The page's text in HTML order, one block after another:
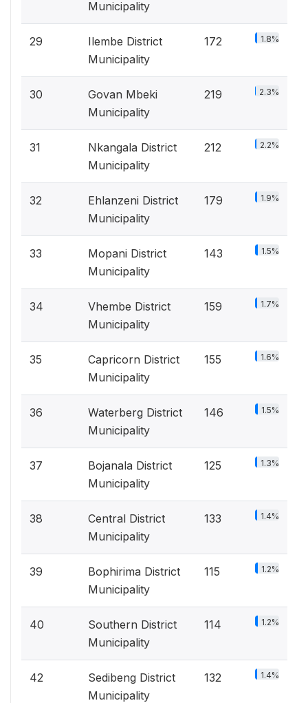
Municipality
29
Ilembe District
Municipality
172 1.8%
30
Govan Mbeki
Municipality
219 2.3%
31
Nkangala District
Municipality
212 2.2%
32
Ehlanzeni District
Municipality
179 1.9%
33
Mopani District
Municipality
143 1.5%
34
Vhembe District
Municipality
159 1.7%
35
Capricorn District
Municipality
155 1.6%
36
Waterberg District
Municipality
146 1.5%
37
Bojanala District
Municipality
125 1.3%
38
Central District
Municipality
133 1.4%
39
Bophirima District
Municipality
115 1.2%
40
Southern District
Municipality
114 1.2%
42
Sedibeng District
Municipality
132 1.4%